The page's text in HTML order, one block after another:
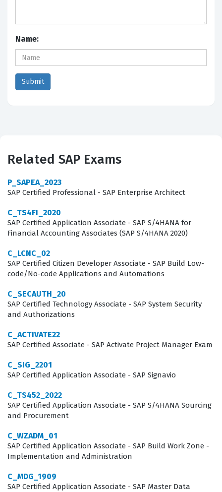
Name:
Related SAP Exams
P_SAPEA_2023
SAP Certified Professional - SAP Enterprise Architect
C_TS4FI_2020
SAP Certified Application Associate - SAP S/4HANA for
Financial Accounting Associates (SAP S/4HANA 2020)
C_LCNC_02
SAP Certified Citizen Developer Associate - SAP Build Low-
code/No-code Applications and Automations
C_SECAUTH_20
SAP Certified Technology Associate - SAP System Security
and Authorizations
C_ACTIVATE22
SAP Certified Associate - SAP Activate Project Manager Exam
C_SIG_2201
SAP Certified Application Associate - SAP Signavio
C_TS452_2022
SAP Certified Application Associate - SAP S/4HANA Sourcing
and Procurement
C_WZADM_01
SAP Certified Application Associate - SAP Build Work Zone -
Implementation and Administration
C_MDG_1909
SAP Certified Application Associate - SAP Master Data